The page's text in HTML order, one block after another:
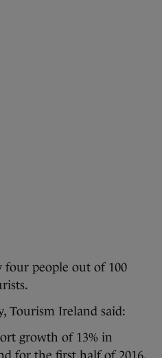
four people out of 100
Tourism Ireland said:
growth of 13% in